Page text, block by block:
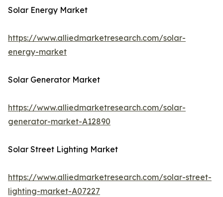
Solar Energy Market
https://www.alliedmarketresearch.com/solar-
energy-market
Solar Generator Market
https://www.alliedmarketresearch.com/solar-
generator-market-A12890
Solar Street Lighting Market
https://www.alliedmarketresearch.com/solar-street-
lighting-market-A07227